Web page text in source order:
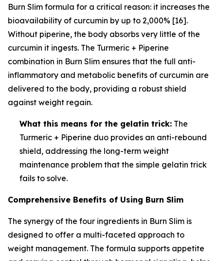
Burn Slim formula for a critical reason: it increases the
bioavailability of curcumin by up to 2,000% [16].
Without piperine, the body absorbs very little of the
curcumin it ingests. The Turmeric + Piperine
combination in Burn Slim ensures that the full anti-
inflammatory and metabolic benefits of curcumin are
delivered to the body, providing a robust shield
against weight regain.
What this means for the gelatin trick: The
Turmeric + Piperine duo provides an anti-rebound
shield, addressing the long-term weight
maintenance problem that the simple gelatin trick
fails to solve.
Comprehensive Benefits of Using Burn Slim
The synergy of the four ingredients in Burn Slim is
designed to offer a multi-faceted approach to
weight management. The formula supports appetite